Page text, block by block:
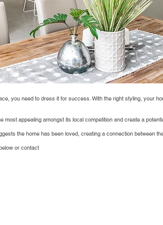
you need to dress it for success. With the right styling, your
appealing amongst its local competition and create a
the home has been loved, creating a connection between
or contact